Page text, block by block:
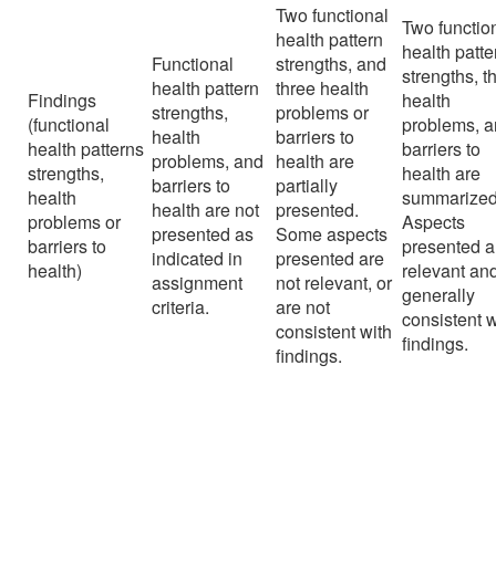
Findings
(functional
health patterns
strengths,
health
problems or
barriers to
health)
Functional
health pattern
strengths,
health
problems, and
barriers to
health are not
presented as
indicated in
assignment
criteria.
Two functional
health pattern
strengths, and
three health
problems or
barriers to
health are
partially
presented.
Some aspects
presented are
not relevant, or
are not
consistent with
findings.
Two
health
strengths,
health
problems,
barriers to
health are
Aspects
presented
relevant
generally
consistent
findings.